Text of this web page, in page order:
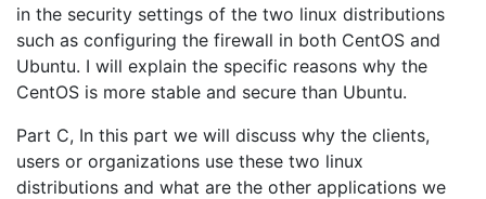
in the security settings of the two linux distributions
such as configuring the firewall in both CentOS and
Ubuntu. I will explain the specific reasons why the
CentOS is more stable and secure than Ubuntu.
Part C, In this part we will discuss why the clients,
users or organizations use these two linux
distributions and what are the other applications we